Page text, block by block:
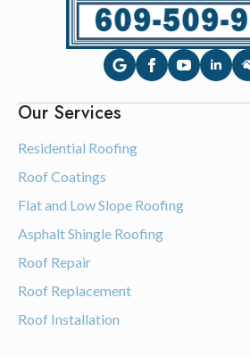
Our Services
Residential Roofing
Roof Coatings
Flat and Low Slope Roofing
Asphalt Shingle Roofing
Roof Repair
Roof Replacement
Roof Installation